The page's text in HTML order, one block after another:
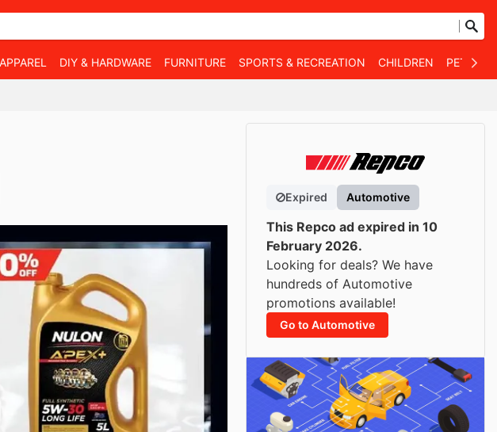
APPAREL DIY & HARDWARE FURNITURE SPORTS & RECREATION CHILDREN PET
Expired Automotive
This Repco ad expired in 10
February 2026.
Looking for deals? We have
hundreds of Automotive
promotions available!
Go to Automotive